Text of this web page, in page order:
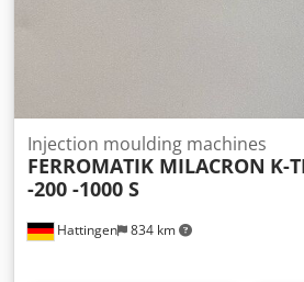
Hattingen 834 km
Injection moulding machines
FERROMATIK MILACRON K-
-200 -1000 S